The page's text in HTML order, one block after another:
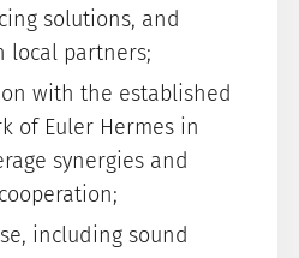
solutions, and
local partners;
with the established
of Euler Hermes in
synergies and
including sound